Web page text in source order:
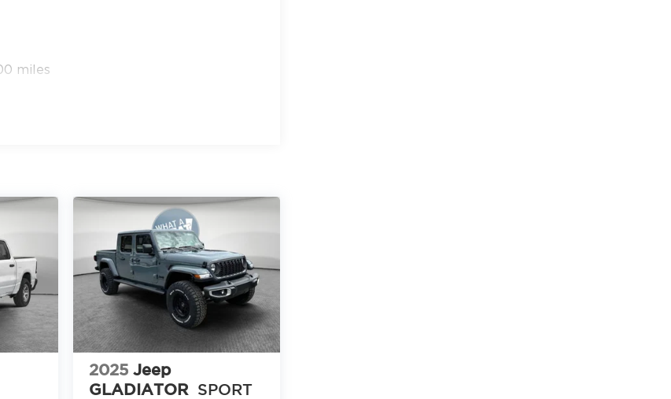
16
17
miles
2025 Jeep
GLADIATOR SPORT